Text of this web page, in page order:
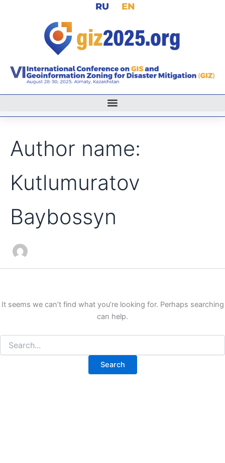
RU EN
Author name:
Kutlumuratov
Baybossyn
It seems we can’t find what you’re looking for. Perhaps searching
can help.